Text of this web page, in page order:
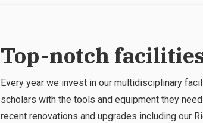
Top-notch
Every year we invest in our multidisciplinary
scholars with the tools and equipment they
recent renovations and upgrades including our